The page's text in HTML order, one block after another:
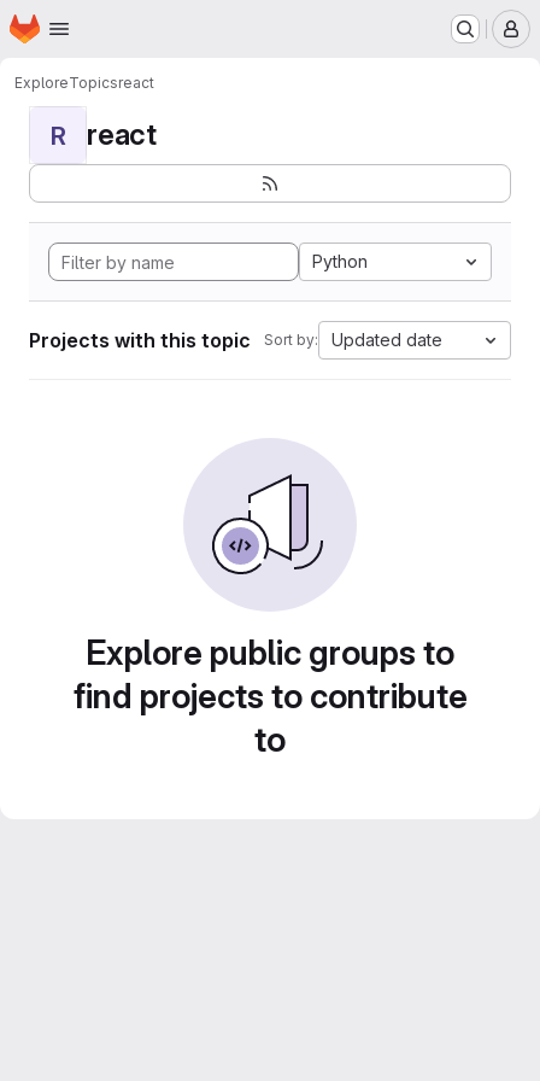
Skip to main content
Homepage
ExploreTopicsreact
R react
Python
Projects with this topic Sort by: Updated date
Explore public groups to
find projects to contribute
to